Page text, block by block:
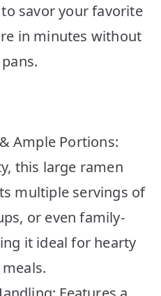
savor your favorite
in minutes without
Ample Portions:
this large ramen
multiple servings of
or even family-
it ideal for hearty